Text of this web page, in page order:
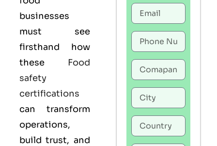
businesses
must see
firsthand how
these Food
safety
certifications
can transform
operations,
build trust, and